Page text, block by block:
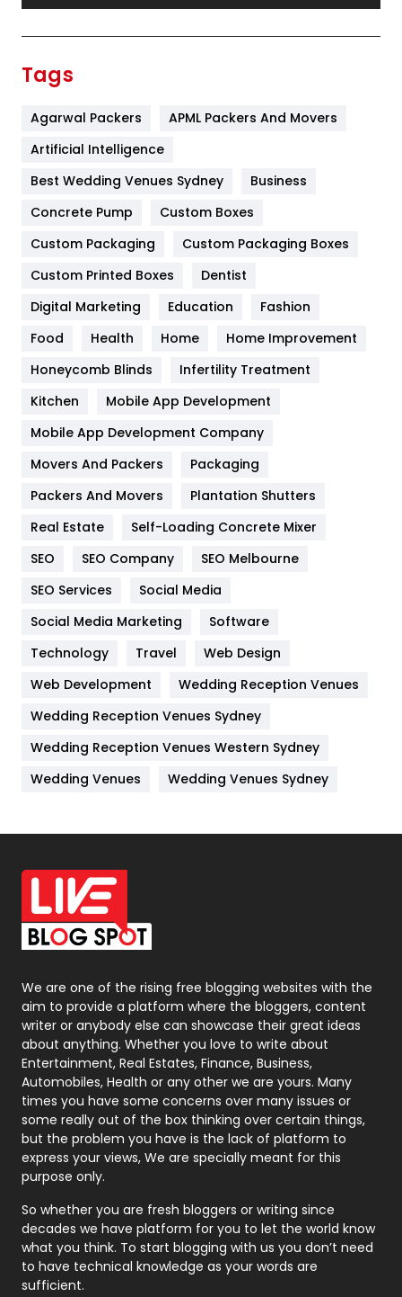
Furniture
Game
General
454
Google Algorithms
Health
Heating and Cooling
Home
Hotel
Industries
Jobs
Kitchen
Lifestyle
82
Management
Materials
Off Page Seo
6
Office Supplies
On Page Seo
Packaging
Photography
131
Politics
9
Printing
Real Estate
246
Recruitment Agencies
21
Relationship
Roofing
Security
1
SEO
Tags
Agarwal Packers
APML Packers And Movers
Artificial Intelligence
Best Wedding Venues Sydney
Business
Concrete Pump
Custom Boxes
Custom Packaging
Custom Packaging Boxes
Custom Printed Boxes
Dentist
Digital Marketing
Education
Fashion
Food
Health Home
Home Improvement
Honeycomb Blinds
Infertility Treatment
Kitchen
Mobile App Development
Mobile App Development Company
Movers And Packers
Packaging
Packers And Movers
Plantation Shutters
Real Estate
Self-Loading Concrete Mixer
SEO
SEO Company
SEO Melbourne
SEO Services
Social Media
Social Media Marketing
Software
Technology
Travel
Web Design
Web Development
Wedding Reception Venues
Wedding Reception Venues Sydney
Wedding Reception Venues Western Sydney
Wedding Venues
Wedding Venues Sydney
We are one of the rising free blogging websites with the
aim to provide a platform where the bloggers, content
writer or anybody else can showcase their great ideas
about anything. Whether you love to write about
Entertainment, Real Estates, Finance, Business,
Automobiles, Health or any other we are yours. Many
times you have some concerns over many issues or
some really out of the box thinking over certain things,
but the problem you have is the lack of platform to
express your views, We are specially meant for this
purpose only.
So whether you are fresh bloggers or writing since
decades we have platform for you to let the world know
what you think. To start blogging with us you don’t need
to have technical knowledge as your words are
sufficient.